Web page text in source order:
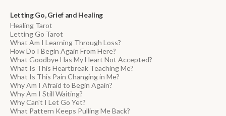
Letting Go, Grief and Healing
Healing Tarot
Letting Go Tarot
What Am I Learning Through Loss?
How Do I Begin Again From Here?
What Goodbye Has My Heart Not Accepted?
What Is This Heartbreak Teaching Me?
What Is This Pain Changing in Me?
Why Am I Afraid to Begin Again?
Why Am I Still Waiting?
Why Can't I Let Go Yet?
What Pattern Keeps Pulling Me Back?